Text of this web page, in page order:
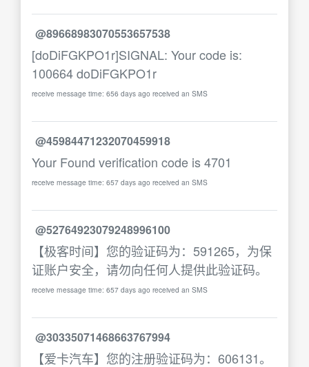
@89668983070553657538
[doDiFGKPO1r]SIGNAL: Your code is:
100664 doDiFGKPO1r
receive message time: 656 days ago received an SMS
@45984471232070459918
Your Found verification code is 4701
receive message time: 657 days ago received an SMS
@52764923079248996100
【极客时间】您的验证码为：591265，为保
证账户安全，请勿向任何人提供此验证码。
receive message time: 657 days ago received an SMS
@30335071468663767994
【爱卡汽车】您的注册验证码为：606131。